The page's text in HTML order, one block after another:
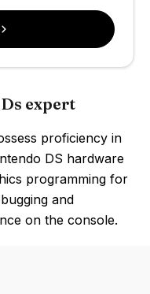
expert
proficiency in
DS hardware
programming for
and
on the console.